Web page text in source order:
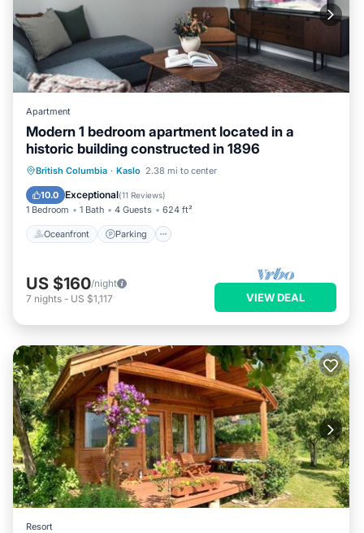
Apartment
Modern 1 bedroom apartment located in a
historic building constructed in 1896
British Columbia · Kaslo 2.38 mi to center
10.0 Exceptional(11 Reviews)
1 Bedroom 1 Bath 4 Guests 624 ft²
Oceanfront Parking
Oceanfront Parking
View
US $160/night
7 nights - US $1,117 VIEW DEAL
Resort